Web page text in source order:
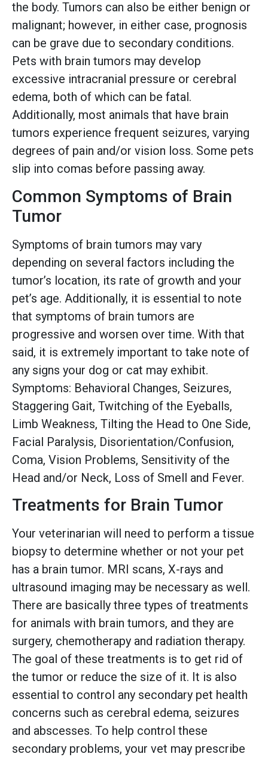
the body. Tumors can also be either benign or
malignant; however, in either case, prognosis
can be grave due to secondary conditions.
Pets with brain tumors may develop
excessive intracranial pressure or cerebral
edema, both of which can be fatal.
Additionally, most animals that have brain
tumors experience frequent seizures, varying
degrees of pain and/or vision loss. Some pets
slip into comas before passing away.
Common Symptoms of Brain
Tumor
Symptoms of brain tumors may vary
depending on several factors including the
tumor’s location, its rate of growth and your
pet’s age. Additionally, it is essential to note
that symptoms of brain tumors are
progressive and worsen over time. With that
said, it is extremely important to take note of
any signs your dog or cat may exhibit.
Symptoms: Behavioral Changes, Seizures,
Staggering Gait, Twitching of the Eyeballs,
Limb Weakness, Tilting the Head to One Side,
Facial Paralysis, Disorientation/Confusion,
Coma, Vision Problems, Sensitivity of the
Head and/or Neck, Loss of Smell and Fever.
Treatments for Brain Tumor
Your veterinarian will need to perform a tissue
biopsy to determine whether or not your pet
has a brain tumor. MRI scans, X-rays and
ultrasound imaging may be necessary as well.
There are basically three types of treatments
for animals with brain tumors, and they are
surgery, chemotherapy and radiation therapy.
The goal of these treatments is to get rid of
the tumor or reduce the size of it. It is also
essential to control any secondary pet health
concerns such as cerebral edema, seizures
and abscesses. To help control these
secondary problems, your vet may prescribe